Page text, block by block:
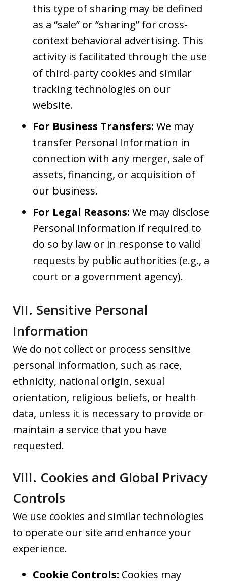
this type of sharing may be defined
as a “sale” or “sharing” for cross-
context behavioral advertising. This
activity is facilitated through the use
of third-party cookies and similar
tracking technologies on our
website.
For Business Transfers: We may
transfer Personal Information in
connection with any merger, sale of
assets, financing, or acquisition of
our business.
For Legal Reasons: We may disclose
Personal Information if required to
do so by law or in response to valid
requests by public authorities (e.g., a
court or a government agency).
VII. Sensitive Personal
Information
We do not collect or process sensitive
personal information, such as race,
ethnicity, national origin, sexual
orientation, religious beliefs, or health
data, unless it is necessary to provide or
maintain a service that you have
requested.
VIII. Cookies and Global Privacy
Controls
We use cookies and similar technologies
to operate our site and enhance your
experience.
Cookie Controls: Cookies may